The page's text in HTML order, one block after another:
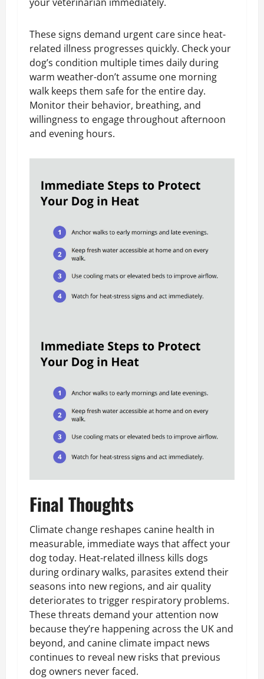
These signs demand urgent care since heat-
related illness progresses quickly. Check your
dog’s condition multiple times daily during
warm weather-don’t assume one morning
walk keeps them safe for the entire day.
Monitor their behavior, breathing, and
willingness to engage throughout afternoon
and evening hours.
Final Thoughts
Climate change reshapes canine health in
measurable, immediate ways that affect your
dog today. Heat-related illness kills dogs
during ordinary walks, parasites extend their
seasons into new regions, and air quality
deteriorates to trigger respiratory problems.
These threats demand your attention now
because they’re happening across the UK and
beyond, and canine climate impact news
continues to reveal new risks that previous
dog owners never faced.